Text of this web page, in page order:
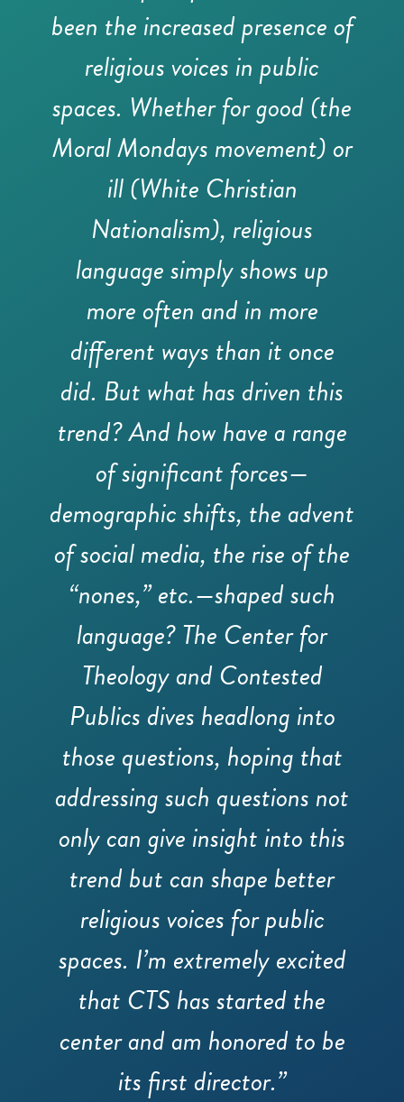
been the increased presence of
religious voices in public
spaces. Whether for good (the
Moral Mondays movement) or
ill (White Christian
Nationalism), religious
language simply shows up
more often and in more
different ways than it once
did. But what has driven this
trend? And how have a range
of significant forces—
demographic shifts, the advent
of social media, the rise of the
“nones,” etc.—shaped such
language? The Center for
Theology and Contested
Publics dives headlong into
those questions, hoping that
addressing such questions not
only can give insight into this
trend but can shape better
religious voices for public
spaces. I’m extremely excited
that CTS has started the
center and am honored to be
its first director.”